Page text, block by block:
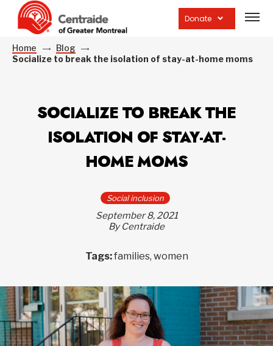
Donate
site
Home
Blog
Socialize to break the isolation of stay-at-home moms
SOCIALIZE TO BREAK THE
ISOLATION OF STAY-AT-
HOME MOMS
Social inclusion
September 8, 2021
By Centraide
Tags:families, women